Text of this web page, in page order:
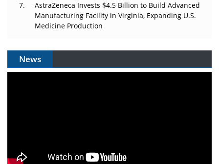
AstraZeneca Invests $4.5 Billion to Build Advanced
Manufacturing Facility in Virginia, Expanding U.S.
Medicine Production
News